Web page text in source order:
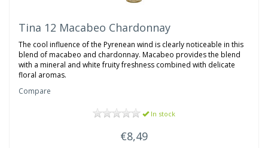
Tina 12 Macabeo Chardonnay
The cool influence of the Pyrenean wind is clearly noticeable in this
blend of macabeo and chardonnay. Macabeo provides the blend
with a mineral and white fruity freshness combined with delicate
floral aromas.
Compare
In stock
€8,49